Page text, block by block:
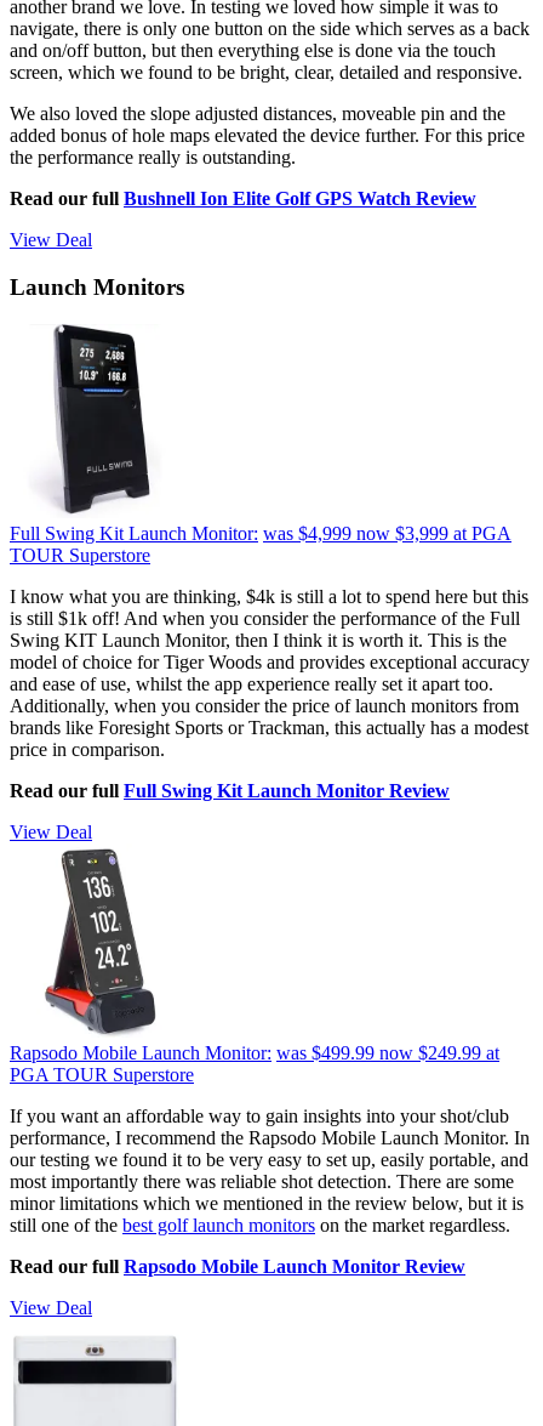
another brand we love. In testing we loved how simple it was to
navigate, there is only one button on the side which serves as a back
and on/off button, but then everything else is done via the touch
screen, which we found to be bright, clear, detailed and responsive.
We also loved the slope adjusted distances, moveable pin and the
added bonus of hole maps elevated the device further. For this price
the performance really is outstanding.
Read our full Bushnell Ion Elite Golf GPS Watch Review
View Deal
Launch Monitors
Full Swing Kit Launch Monitor: was $4,999 now $3,999 at PGA
TOUR Superstore
I know what you are thinking, $4k is still a lot to spend here but this
is still $1k off! And when you consider the performance of the Full
Swing KIT Launch Monitor, then I think it is worth it. This is the
model of choice for Tiger Woods and provides exceptional accuracy
and ease of use, whilst the app experience really set it apart too.
Additionally, when you consider the price of launch monitors from
brands like Foresight Sports or Trackman, this actually has a modest
price in comparison.
Read our full Full Swing Kit Launch Monitor Review
View Deal
Rapsodo Mobile Launch Monitor: was $499.99 now $249.99 at
PGA TOUR Superstore
If you want an affordable way to gain insights into your shot/club
performance, I recommend the Rapsodo Mobile Launch Monitor. In
our testing we found it to be very easy to set up, easily portable, and
most importantly there was reliable shot detection. There are some
minor limitations which we mentioned in the review below, but it is
still one of the best golf launch monitors on the market regardless.
Read our full Rapsodo Mobile Launch Monitor Review
View Deal